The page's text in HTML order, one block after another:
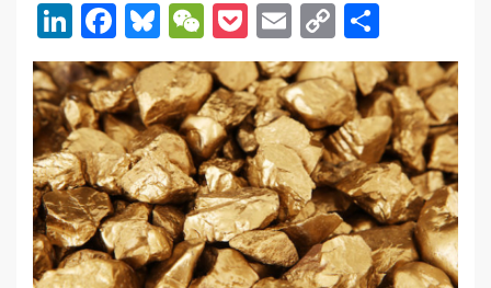
Li
n
k
e
dI
n
F
a
c
e
b
o
o
k
Bl
u
e
sk
y
W
e
C
h
at
P
o
ck
et
E
m
ail
C
o
p
y
Li
n
k
h
ar
e